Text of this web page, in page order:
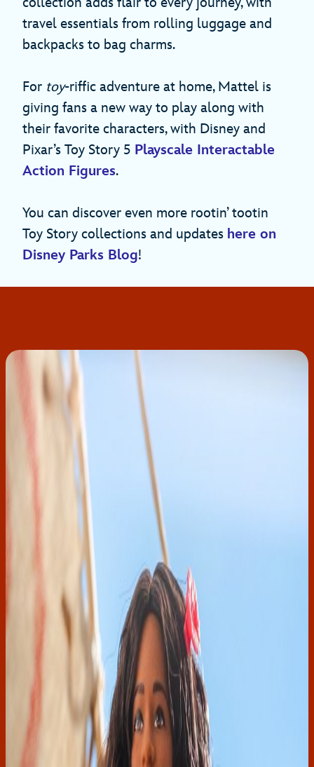
travel essentials from rolling luggage and
backpacks to bag charms.
For toy-riffic adventure at home, Mattel is
giving fans a new way to play along with
their favorite characters, with Disney and
Pixar’s Toy Story 5 Playscale Interactable
Action Figures.
You can discover even more rootin’ tootin
Toy Story collections and updates here on
Disney Parks Blog!